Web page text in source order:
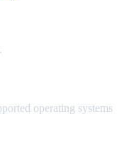
operating systems